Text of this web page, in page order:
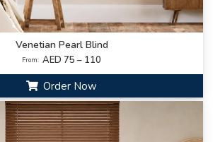
Venetian Pearl Blind
From: AED 75 – 110
Order Now